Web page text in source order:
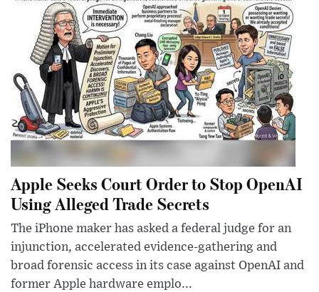
Apple Seeks Court Order to Stop OpenAI
Using Alleged Trade Secrets
The iPhone maker has asked a federal judge for an
injunction, accelerated evidence-gathering and
broad forensic access in its case against OpenAI and
former Apple hardware emplo...